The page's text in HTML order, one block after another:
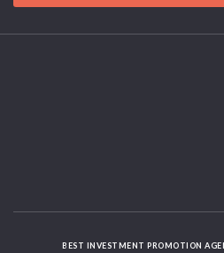
BEST INVESTMENT PROMOTION